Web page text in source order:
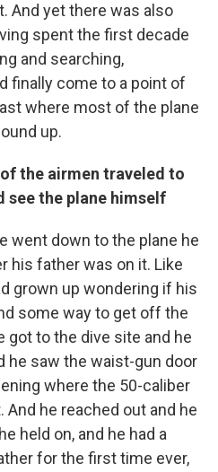
And yet there was also
spent the first decade
and searching,
finally come to a point of
where most of the plane
up.
the airmen traveled to
see the plane himself
went down to the plane he
his father was on it. Like
grown up wondering if his
some way to get off the
got to the dive site and he
he saw the waist-gun door
where the 50-caliber
he reached out and he
held on, and he had a
for the first time ever,